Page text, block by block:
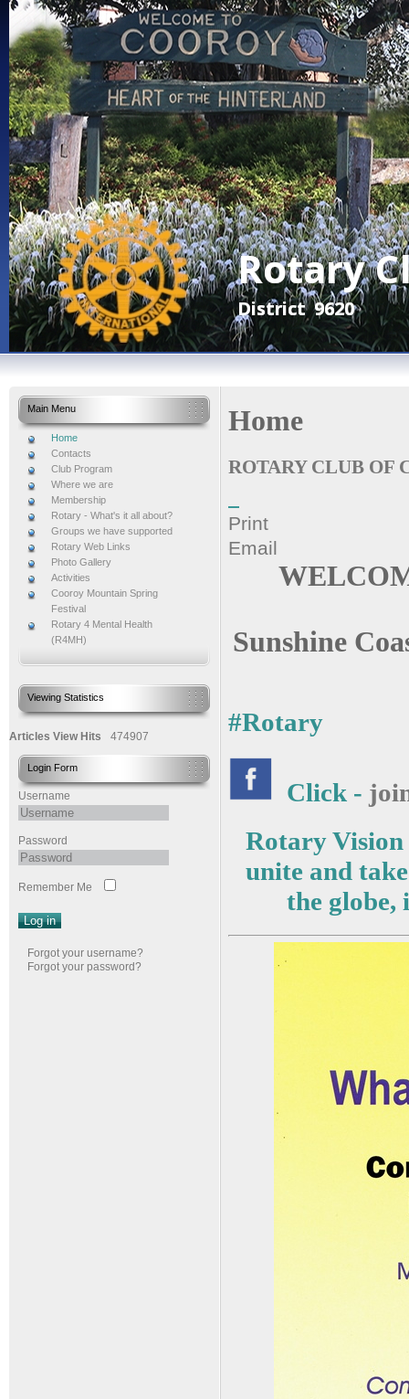
Main Menu
Home
Contacts
Club Program
Where we are
Membership
Rotary - What's it all about?
Groups we have supported
Rotary Web Links
Photo Gallery
Activities
Cooroy Mountain Spring
Festival
Rotary 4 Mental Health
(R4MH)
Viewing Statistics
Articles View Hits 474907
Login Form
Username
Password
Remember Me
Log in
Forgot your username?
Forgot your password?
Home
ROTARY CLUB OF
Print
Email
Sunshine
#Rotary
Click -
Rotary Vision
unite and
the globe,